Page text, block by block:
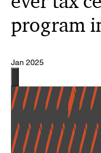
program
Jan 2025